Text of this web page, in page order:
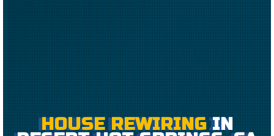
HOUSE REWIRINGIN